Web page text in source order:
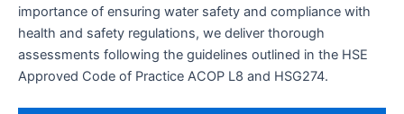
importance of ensuring water safety and compliance with
health and safety regulations, we deliver thorough
assessments following the guidelines outlined in the HSE
Approved Code of Practice ACOP L8 and HSG274.